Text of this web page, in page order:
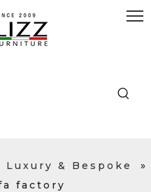
Luxury & Bespoke
»
factory